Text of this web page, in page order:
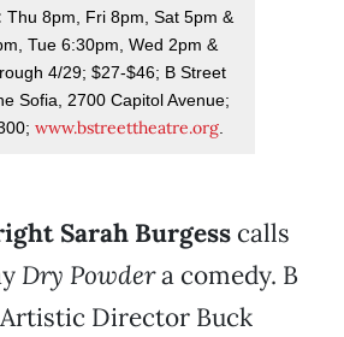
Thu 8pm, Fri 8pm, Sat 5pm &
Tue 6:30pm, Wed 2pm &
4/29; $27-$46; B Street
Sofia, 2700 Capitol Avenue;
www.bstreettheatre.org.
Sarah Burgess calls
Dry Powdera comedy. B
Director Buck